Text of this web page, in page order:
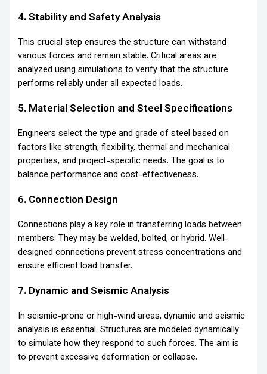
4. Stability and Safety Analysis
This crucial step ensures the structure can withstand
various forces and remain stable. Critical areas are
analyzed using simulations to verify that the structure
performs reliably under all expected loads.
5. Material Selection and Steel Specifications
Engineers select the type and grade of steel based on
factors like strength, flexibility, thermal and mechanical
properties, and project-specific needs. The goal is to
balance performance and cost-effectiveness.
6. Connection Design
Connections play a key role in transferring loads between
members. They may be welded, bolted, or hybrid. Well-
designed connections prevent stress concentrations and
ensure efficient load transfer.
7. Dynamic and Seismic Analysis
In seismic-prone or high-wind areas, dynamic and seismic
analysis is essential. Structures are modeled dynamically
to simulate how they respond to such forces. The aim is
to prevent excessive deformation or collapse.